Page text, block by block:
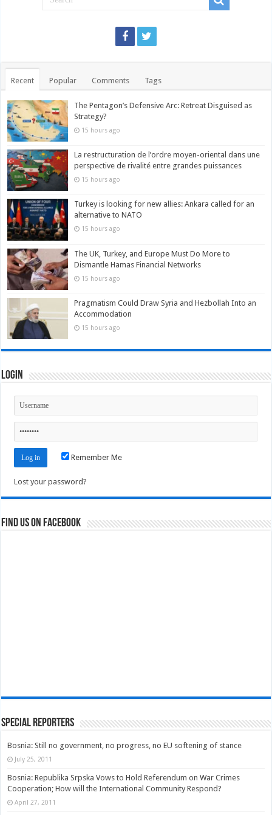
Recent Popular Comments Tags
The Pentagon’s Defensive Arc: Retreat Disguised as
Strategy?
15 hours ago
La restructuration de l’ordre moyen-oriental dans une
perspective de rivalité entre grandes puissances
15 hours ago
Turkey is looking for new allies: Ankara called for an
alternative to NATO
15 hours ago
The UK, Turkey, and Europe Must Do More to
Dismantle Hamas Financial Networks
15 hours ago
Pragmatism Could Draw Syria and Hezbollah Into an
Accommodation
15 hours ago
Login
Remember Me
Lost your password?
Find us on Facebook
Special Reporters
Bosnia: Still no government, no progress, no EU softening of stance
July 25, 2011
Bosnia: Republika Srpska Vows to Hold Referendum on War Crimes
Cooperation; How will the International Community Respond?
April 27, 2011